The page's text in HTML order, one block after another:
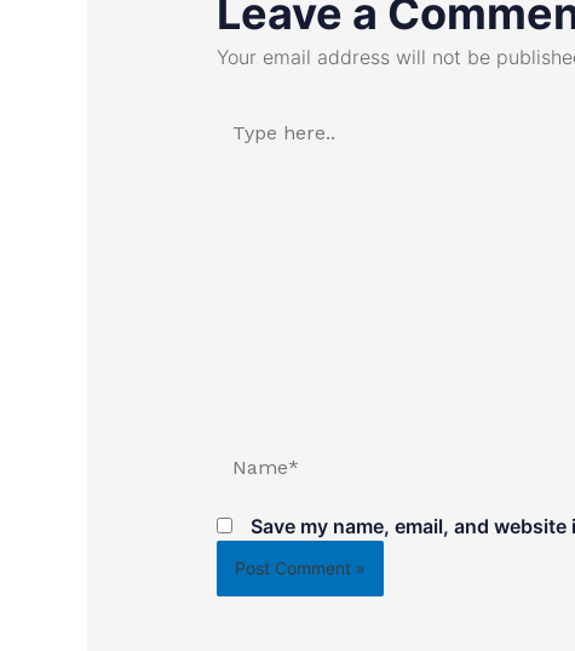
Leave a
Your email address will not be
here..
Save my name, email, and